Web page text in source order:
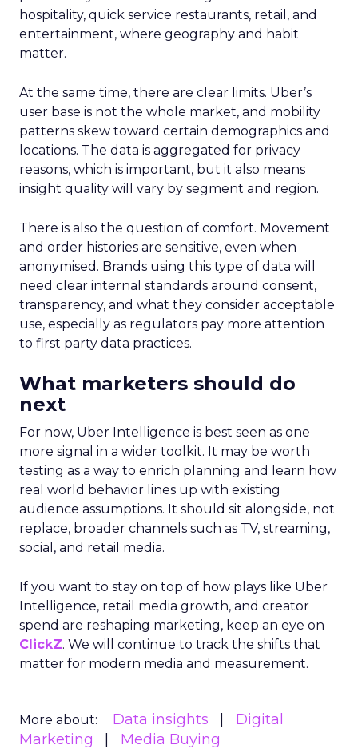
hospitality, quick service restaurants, retail, and
entertainment, where geography and habit
matter.
At the same time, there are clear limits. Uber’s
user base is not the whole market, and mobility
patterns skew toward certain demographics and
locations. The data is aggregated for privacy
reasons, which is important, but it also means
insight quality will vary by segment and region.
There is also the question of comfort. Movement
and order histories are sensitive, even when
anonymised. Brands using this type of data will
need clear internal standards around consent,
transparency, and what they consider acceptable
use, especially as regulators pay more attention
to first party data practices.
What marketers should do
next
For now, Uber Intelligence is best seen as one
more signal in a wider toolkit. It may be worth
testing as a way to enrich planning and learn how
real world behavior lines up with existing
audience assumptions. It should sit alongside, not
replace, broader channels such as TV, streaming,
social, and retail media.
If you want to stay on top of how plays like Uber
Intelligence, retail media growth, and creator
spend are reshaping marketing, keep an eye on
ClickZ. We will continue to track the shifts that
matter for modern media and measurement.
More about: Data insights
Digital
Marketing
Media Buying